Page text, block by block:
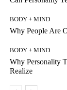
BODY + MIND
Why People Are
BODY + MIND
Why Personality
Realize